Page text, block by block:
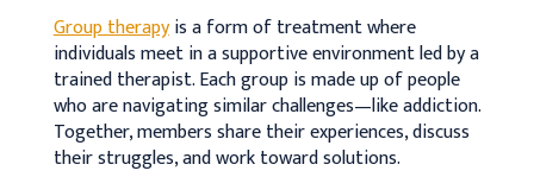
Group therapyis a form of treatment where
individuals meet in a supportive environment led by a
trained therapist. Each group is made up of people
who are navigating similar challenges—like addiction.
Together, members share their experiences, discuss
their struggles, and work toward solutions.